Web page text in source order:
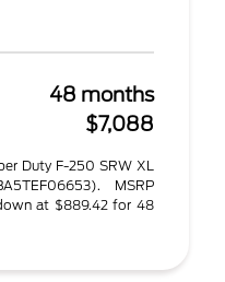
48 months
$7,088
Duty F-250 SRW XL
MSRP
at $889.42 for 48